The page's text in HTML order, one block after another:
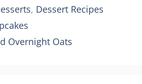
, Dessert Recipes
Overnight Oats